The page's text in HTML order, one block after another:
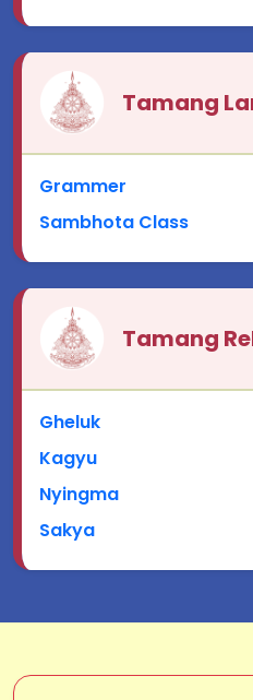
Tamang
Grammer
Sambhota Class
Tamang
Gheluk
Kagyu
Nyingma
Sakya